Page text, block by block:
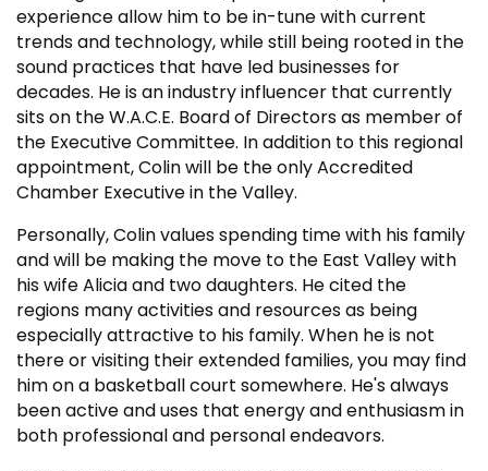
experience allow him to be in-tune with current
trends and technology, while still being rooted in the
sound practices that have led businesses for
decades. He is an industry influencer that currently
sits on the W.A.C.E. Board of Directors as member of
the Executive Committee. In addition to this regional
appointment, Colin will be the only Accredited
Chamber Executive in the Valley.
Personally, Colin values spending time with his family
and will be making the move to the East Valley with
his wife Alicia and two daughters. He cited the
regions many activities and resources as being
especially attractive to his family. When he is not
there or visiting their extended families, you may find
him on a basketball court somewhere. He's always
been active and uses that energy and enthusiasm in
both professional and personal endeavors.